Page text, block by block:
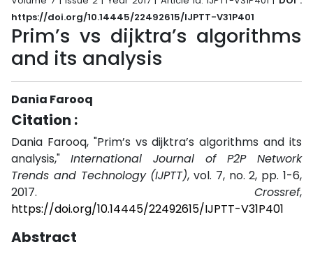
https://doi.org/10.14445/22492615/IJPTT-V31P401
Prim’s vs dijktra’s algorithms
and its analysis
Dania Farooq
Citation :
Dania Farooq, "Prim’s vs dijktra’s algorithms and its
analysis," International Journal of P2P Network
Trends and Technology (IJPTT), vol. 7, no. 2, pp. 1-6,
2017. Crossref,
https://doi.org/10.14445/22492615/IJPTT-V31P401
Abstract